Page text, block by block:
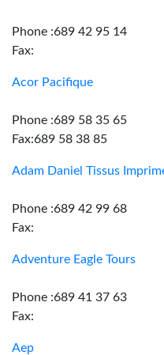
Phone :689 42 95 14
Fax:
Acor Pacifique
Phone :689 58 35 65
Fax:689 58 38 85
Adam Daniel Tissus
Phone :689 42 99 68
Fax:
Adventure Eagle Tours
Phone :689 41 37 63
Fax:
Aep